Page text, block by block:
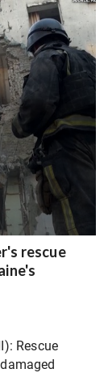
rescue
Rescue